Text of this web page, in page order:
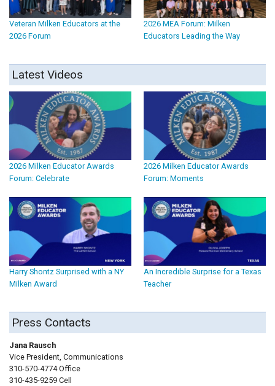
Veteran Milken Educators at the
2026 Forum
2026 MEA Forum: Milken
Educators Leading the Way
Latest Videos
2026 Milken Educator Awards
Forum: Celebrate
2026 Milken Educator Awards
Forum: Moments
Harry Shontz Surprised with a NY
Milken Award
An Incredible Surprise for a Texas
Teacher
Press Contacts
Jana Rausch
Vice President, Communications
310-570-4774 Office
310-435-9259 Cell